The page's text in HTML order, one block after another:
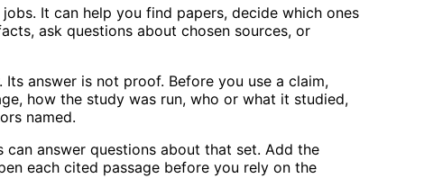
It can help you find papers, decide which ones
ask questions about chosen sources, or
answer is not proof. Before you use a claim,
how the study was run, who or what it studied,
named.
answer questions about that set. Add the
each cited passage before you rely on the